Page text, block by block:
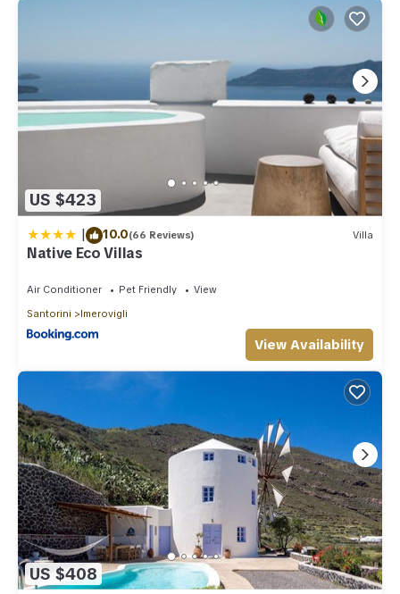
US $423
| 10.0(66 Reviews) Villa
Native Eco Villas
Air Conditioner Pet Friendly
View
Santorini
Imerovigli
View Availability
US $408